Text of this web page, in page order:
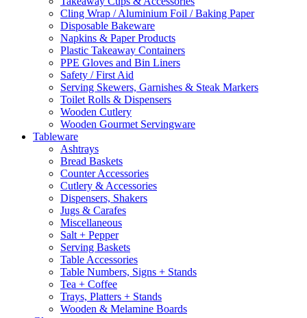
Cling Wrap / Aluminium Foil / Baking Paper
Disposable Bakeware
Napkins & Paper Products
Plastic Takeaway Containers
PPE Gloves and Bin Liners
Safety / First Aid
Serving Skewers, Garnishes & Steak Markers
Toilet Rolls & Dispensers
Wooden Cutlery
Wooden Gourmet Servingware
Tableware
Ashtrays
Bread Baskets
Counter Accessories
Cutlery & Accessories
Dispensers, Shakers
Jugs & Carafes
Miscellaneous
Salt + Pepper
Serving Baskets
Table Accessories
Table Numbers, Signs + Stands
Tea + Coffee
Trays, Platters + Stands
Wooden & Melamine Boards